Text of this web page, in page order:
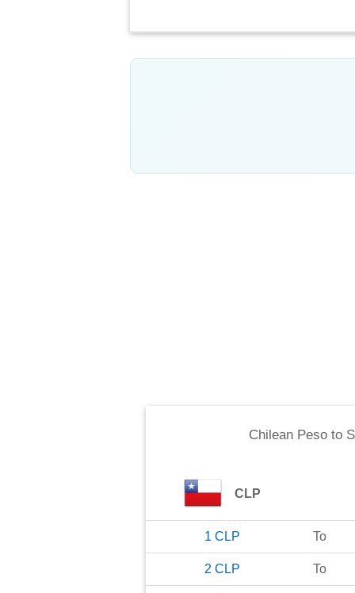
Chilean Peso to
CLP
1 CLP To
2 CLP To